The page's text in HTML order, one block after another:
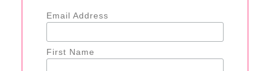
Email Address
First Name